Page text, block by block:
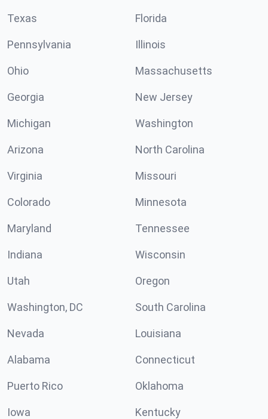
Texas Florida
Pennsylvania Illinois
Ohio Massachusetts
Georgia New Jersey
Michigan Washington
Arizona North Carolina
Virginia Missouri
Colorado Minnesota
Maryland Tennessee
Indiana Wisconsin
Utah Oregon
Washington, DC South Carolina
Nevada Louisiana
Alabama Connecticut
Puerto Rico Oklahoma
Iowa Kentucky